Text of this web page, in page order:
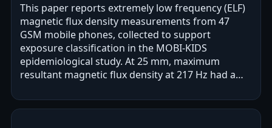
This paper reports extremely low frequency (ELF)
magnetic flux density measurements from 47
GSM mobile phones, collected to support
exposure classification in the MOBI-KIDS
epidemiological study. At 25 mm, maximum
resultant magnetic flux density at 217 Hz had a
harmonics…